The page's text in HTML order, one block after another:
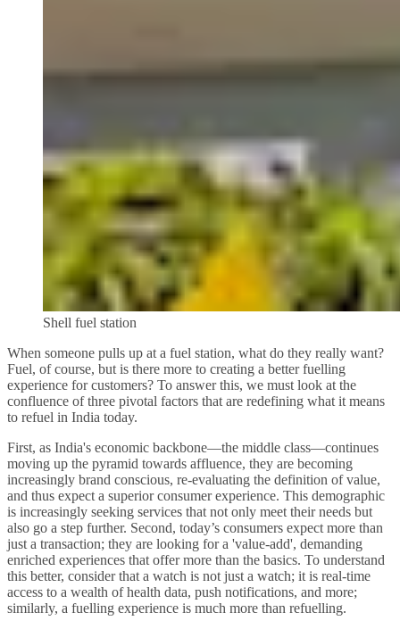
Shell fuel station
When someone pulls up at a fuel station, what do they really want?
Fuel, of course, but is there more to creating a better fuelling
experience for customers? To answer this, we must look at the
confluence of three pivotal factors that are redefining what it means
to refuel in India today.
First, as India's economic backbone—the middle class—continues
moving up the pyramid towards affluence, they are becoming
increasingly brand conscious, re-evaluating the definition of value,
and thus expect a superior consumer experience. This demographic
is increasingly seeking services that not only meet their needs but
also go a step further. Second, today’s consumers expect more than
just a transaction; they are looking for a 'value-add', demanding
enriched experiences that offer more than the basics. To understand
this better, consider that a watch is not just a watch; it is real-time
access to a wealth of health data, push notifications, and more;
similarly, a fuelling experience is much more than refuelling.